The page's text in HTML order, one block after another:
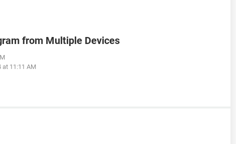
from Multiple Devices
at 11:11 AM